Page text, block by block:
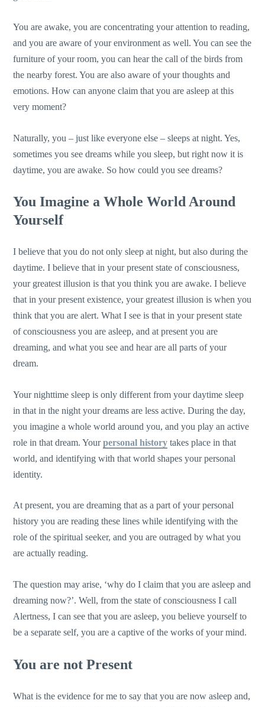
You are awake, you are concentrating your attention to reading,
and you are aware of your environment as well. You can see the
furniture of your room, you can hear the call of the birds from
the nearby forest. You are also aware of your thoughts and
emotions. How can anyone claim that you are asleep at this
very moment?
Naturally, you – just like everyone else – sleeps at night. Yes,
sometimes you see dreams while you sleep, but right now it is
daytime, you are awake. So how could you see dreams?
You Imagine a Whole World Around
Yourself
I believe that you do not only sleep at night, but also during the
daytime. I believe that in your present state of consciousness,
your greatest illusion is that you think you are awake. I believe
that in your present existence, your greatest illusion is when you
think that you are alert. What I see is that in your present state
of consciousness you are asleep, and at present you are
dreaming, and what you see and hear are all parts of your
dream.
Your nighttime sleep is only different from your daytime sleep
in that in the night your dreams are less active. During the day,
you imagine a whole world around you, and you play an active
role in that dream. Yourpersonal history takes place in that
world, and identifying with that world shapes your personal
identity.
At present, you are dreaming that as a part of your personal
history you are reading these lines while identifying with the
role of the spiritual seeker, and you are outraged by what you
are actually reading.
The question may arise, ‘why do I claim that you are asleep and
dreaming now?’. Well, from the state of consciousness I call
Alertness, I can see that you are asleep, you believe yourself to
be a separate self, you are a captive of the works of your mind.
You are not Present
What is the evidence for me to say that you are now asleep and,